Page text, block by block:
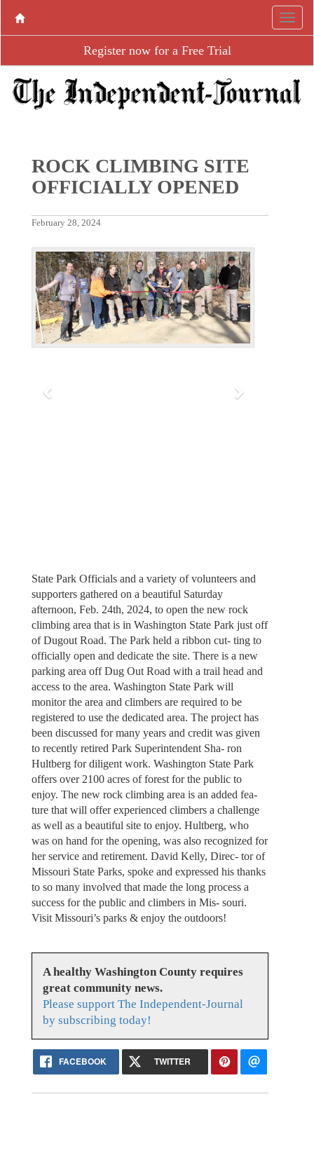
Register now for a Free Trial
ROCK CLIMBING SITE
OFFICIALLY OPENED
February 28, 2024
P
r
e
v
i
s
N
e
x
t
State Park Officials and a variety of volunteers and
supporters gathered on a beautiful Saturday
afternoon, Feb. 24th, 2024, to open the new rock
climbing area that is in Washington State Park just off
of Dugout Road. The Park held a ribbon cut- ting to
officially open and dedicate the site. There is a new
parking area off Dug Out Road with a trail head and
access to the area. Washington State Park will
monitor the area and climbers are required to be
registered to use the dedicated area. The project has
been discussed for many years and credit was given
to recently retired Park Superintendent Sha- ron
Hultberg for diligent work. Washington State Park
offers over 2100 acres of forest for the public to
enjoy. The new rock climbing area is an added fea-
ture that will offer experienced climbers a challenge
as well as a beautiful site to enjoy. Hultberg, who
was on hand for the opening, was also recognized for
her service and retirement. David Kelly, Direc- tor of
Missouri State Parks, spoke and expressed his thanks
to so many involved that made the long process a
success for the public and climbers in Mis- souri.
Visit Missouri’s parks & enjoy the outdoors!
A healthy Washington County requires
great community news.
Please support The Independent-Journal
by subscribing today!
FACEBOOK TWITTER